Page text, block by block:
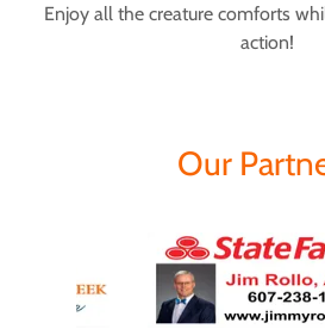
Enjoy all the creature comforts
action!
Our